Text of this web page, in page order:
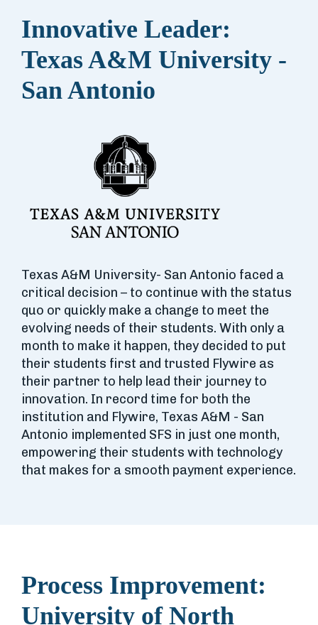
Innovative Leader:
Texas A&M University -
San Antonio
Texas A&M University- San Antonio faced a
critical decision – to continue with the status
quo or quickly make a change to meet the
evolving needs of their students. With only a
month to make it happen, they decided to put
their students first and trusted Flywire as
their partner to help lead their journey to
innovation. In record time for both the
institution and Flywire, Texas A&M - San
Antonio implemented SFS in just one month,
empowering their students with technology
that makes for a smooth payment experience.
Process Improvement:
University of North